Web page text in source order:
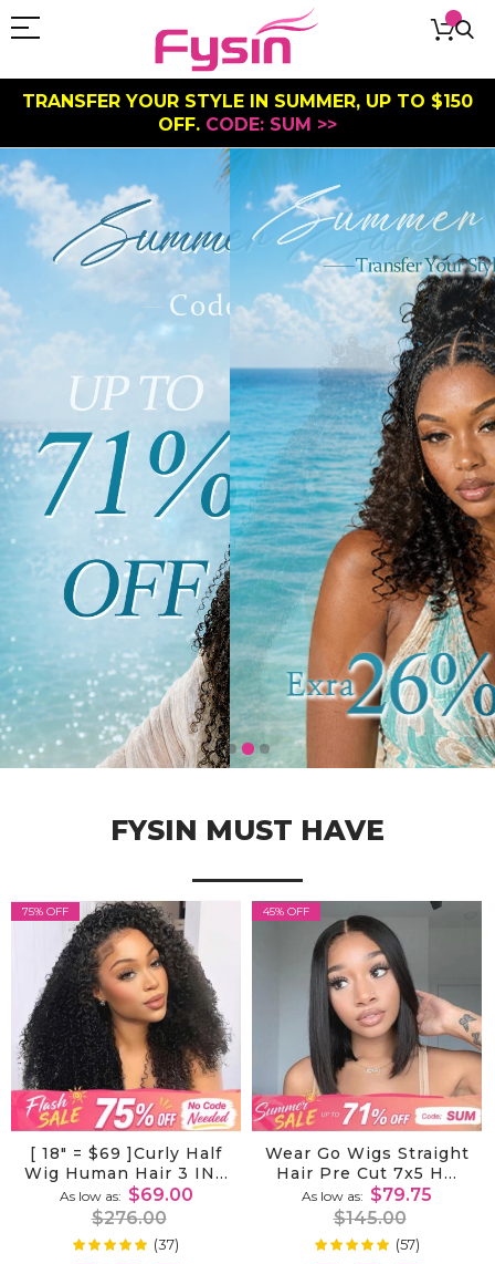
TRANSFER YOUR STYLE IN SUMMER, UP TO $150
OFF. CODE: SUM >>
FYSIN MUST HAVE
75% OFF
[ 18" = $69 ]Curly Half
Wig Human Hair 3 IN 1
Half Wig Invisible
Drawstring Wig
Human Hair Half Wig
For Women Hair Wig
As low as
$69.00
$276.00
Rating: 100%
(37)
45% OFF
Wear Go Wigs Straight
Hair Pre Cut 7x5 HD
Lace Closure Wig
Short Bob Glueless
As low as
$79.75
$145.00
Rating: 99%
(57)